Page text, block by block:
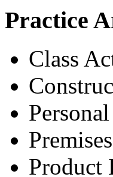
Practice
Class